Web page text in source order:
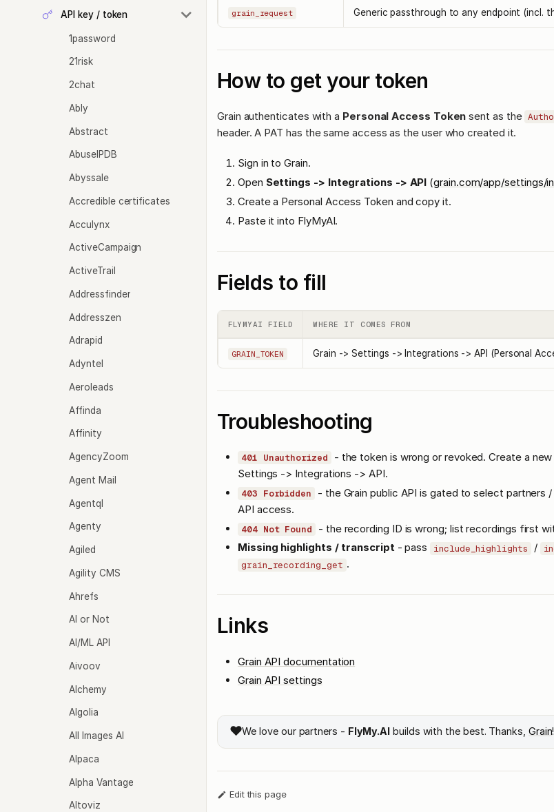
API key / token
1password
21risk
2chat
Ably
Abstract
AbuseIPDB
Abyssale
Accredible certificates
Acculynx
ActiveCampaign
ActiveTrail
Addressfinder
Addresszen
Adrapid
Adyntel
Aeroleads
Affinda
Affinity
AgencyZoom
Agent Mail
Agentql
Agenty
Agiled
Agility CMS
Ahrefs
AI or Not
AI/ML API
Aivoov
Alchemy
Algolia
All Images AI
Alpaca
Alpha Vantage
Altoviz
grain_request Generic passthrough to any endpoint (incl.
How to get your token
Grain authenticates with a Personal Access Token sent as the
header. A PAT has the same access as the user who created it.
Sign in to Grain.
Open Settings -> Integrations -> API (grain.com/app/settings/
Create a Personal Access Token and copy it.
Paste it into FlyMyAI.
Fields to fill
FLYMYAI FIELD WHERE IT COMES FROM
GRAIN_TOKEN Grain -> Settings -> Integrations -> API (Personal
Troubleshooting
401 Unauthorized
- the token is wrong or revoked. Create a
Settings -> Integrations -> API.
403 Forbidden
- the Grain public API is gated to select partners
API access.
404 Not Found - the recording ID is wrong; list recordings first
Missing highlights / transcript- pass include_highlights /
grain_recording_get .
Links
Grain API documentation
Grain API settings
❤️We love our partners - FlyMy.AI builds with the best. Thanks, Grain!
Edit this page